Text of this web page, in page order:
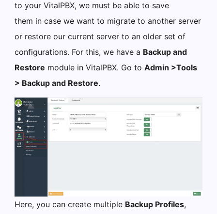
to your VitalPBX, we must be able to save
them in case we want to migrate to another server
or restore our current server to an older set of
configurations. For this, we have a Backup and
Restore module in VitalPBX. Go to Admin >Tools
> Backup and Restore.
Here, you can create multiple Backup Profiles,